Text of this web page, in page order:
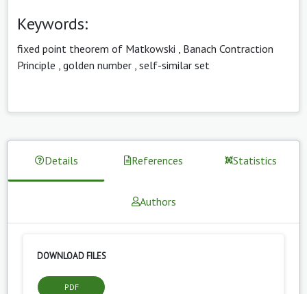
Keywords:
fixed point theorem of Matkowski
Banach Contraction
Principle golden number self-similar set
Details References Statistics
Authors
DOWNLOAD FILES
PDF